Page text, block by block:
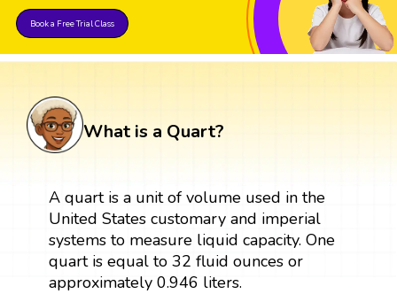
Book a Free Trial Class
What is a Quart?
A quart is a unit of volume used in the
United States customary and imperial
systems to measure liquid capacity. One
quart is equal to 32 fluid ounces or
approximately 0.946 liters.